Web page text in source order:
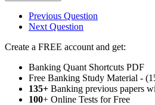
Previous Question
Next Question
Create a FREE account and get:
Banking Quant Shortcuts PDF
Free Banking Study Material -
135+ Banking previous papers
100+ Online Tests for Free